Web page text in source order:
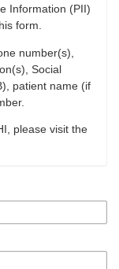
Information (PII)
form.
number(s),
Social
patient name (if
please visit the